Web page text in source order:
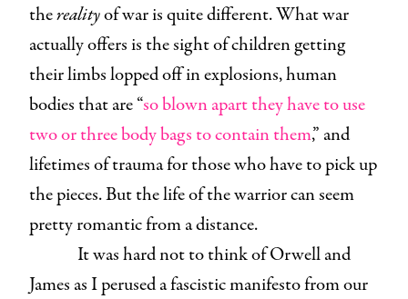
therealityof war is quite different. What war
actually offers is the sight of children getting
their limbs lopped off in explosions, human
bodies that are “so blown apart they have to use
two or three body bags to contain them,” and
lifetimes of trauma for those who have to pick up
the pieces. But the life of the warrior can seem
pretty romantic from a distance.
It was hard not to think of Orwell and
James as I perused a fascistic manifesto from our